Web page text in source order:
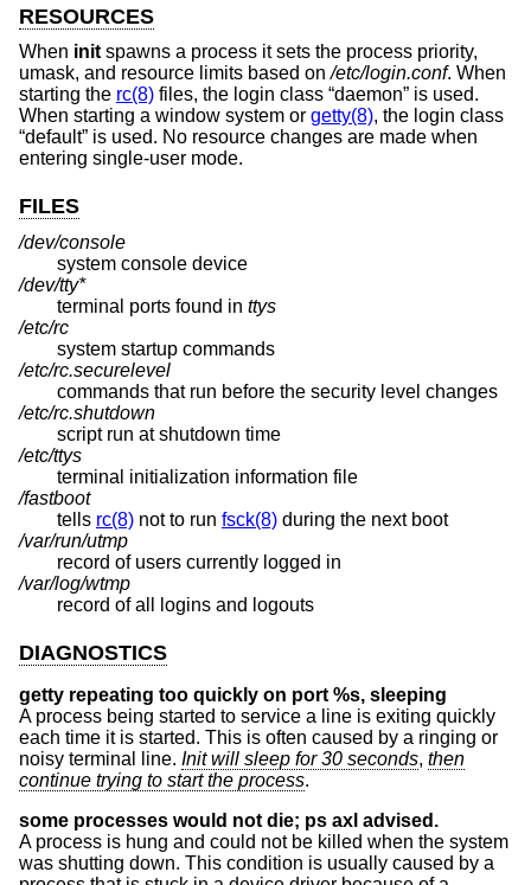
RESOURCES
When init spawns a process it sets the process priority,
umask, and resource limits based on/etc/login.conf. When
starting the rc(8) files, the login class “daemon” is used.
When starting a window system or getty(8), the login class
“default” is used. No resource changes are made when
entering single-user mode.
FILES
/dev/console
system console device
/dev/tty*
terminal ports found in ttys
/etc/rc
system startup commands
/etc/rc.securelevel
commands that run before the security level changes
/etc/rc.shutdown
script run at shutdown time
/etc/ttys
terminal initialization information file
/fastboot
tells rc(8) not to run fsck(8) during the next boot
/var/run/utmp
record of users currently logged in
/var/log/wtmp
record of all logins and logouts
DIAGNOSTICS
getty repeating too quickly on port %s, sleeping
A process being started to service a line is exiting quickly
each time it is started. This is often caused by a ringing or
noisy terminal line. Init will sleep for 30 seconds, then
continue trying to start the process.
some processes would not die; ps axl advised.
A process is hung and could not be killed when the system
was shutting down. This condition is usually caused by a